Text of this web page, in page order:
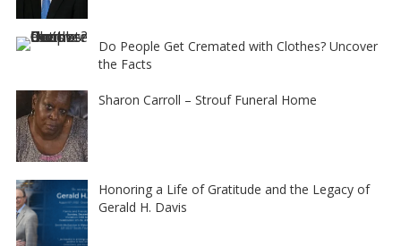
Do People Get Cremated with Clothes? Uncover
the Facts
Sharon Carroll – Strouf Funeral Home
Honoring a Life of Gratitude and the Legacy of
Gerald H. Davis